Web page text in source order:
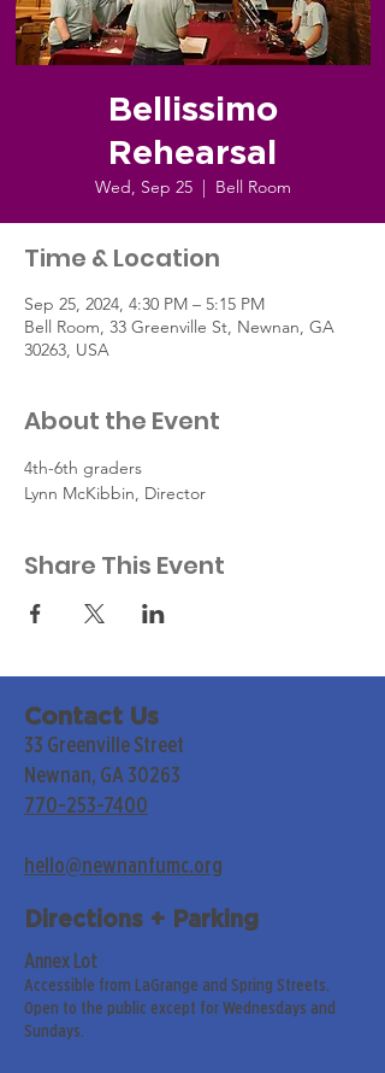
Bellissimo
Rehearsal
Wed, Sep 25
  |
Bell Room
Time & Location
Sep 25, 2024, 4:30 PM – 5:15 PM
Bell Room, 33 Greenville St, Newnan, GA
30263, USA
About the Event
4th-6th graders
Lynn McKibbin, Director
Share This Event
Contact Us
33 Greenville Street
Newnan, GA 30263
770-253-7400
hello@newnanfumc.org
Directions + Parking
Annex Lot
Accessible from LaGrange and Spring Streets.
Open to the public except for Wednesdays and
Sundays.